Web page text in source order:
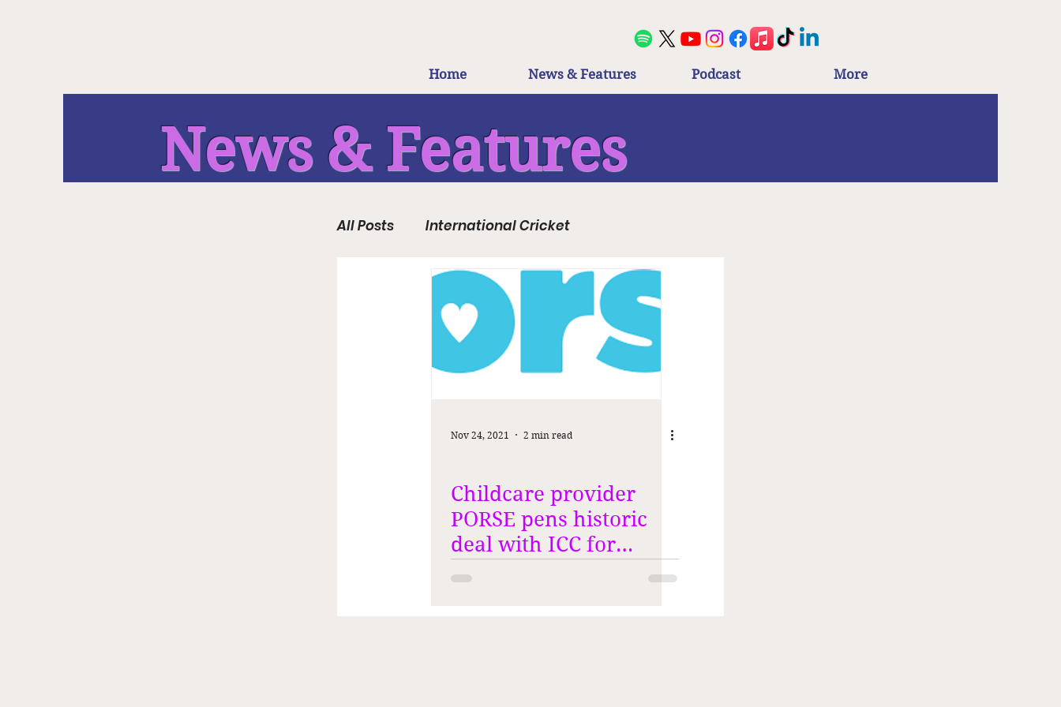
Home News & Features Podcast More
News & Features
All Posts International Cricket
The Hundred
FairBreak Club Cricket
Nov 24, 2021 2 min read
Childcare provider
PORSE pens historic
deal with ICC for
Women's World Cup in